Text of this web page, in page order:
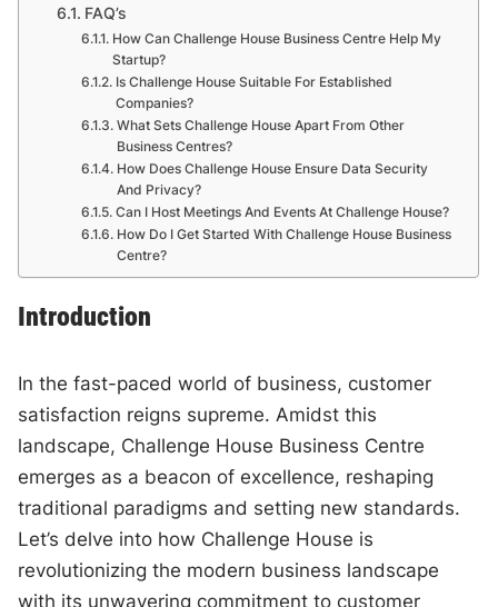
FAQ’s
How Can Challenge House Business Centre Help My
Startup?
Is Challenge House Suitable For Established
Companies?
What Sets Challenge House Apart From Other
Business Centres?
How Does Challenge House Ensure Data Security
And Privacy?
Can I Host Meetings And Events At Challenge House?
How Do I Get Started With Challenge House Business
Centre?
Introduction
In the fast-paced world of business, customer
satisfaction reigns supreme. Amidst this
landscape, Challenge House Business Centre
emerges as a beacon of excellence, reshaping
traditional paradigms and setting new standards.
Let’s delve into how Challenge House is
revolutionizing the modern business landscape
with its unwavering commitment to customer